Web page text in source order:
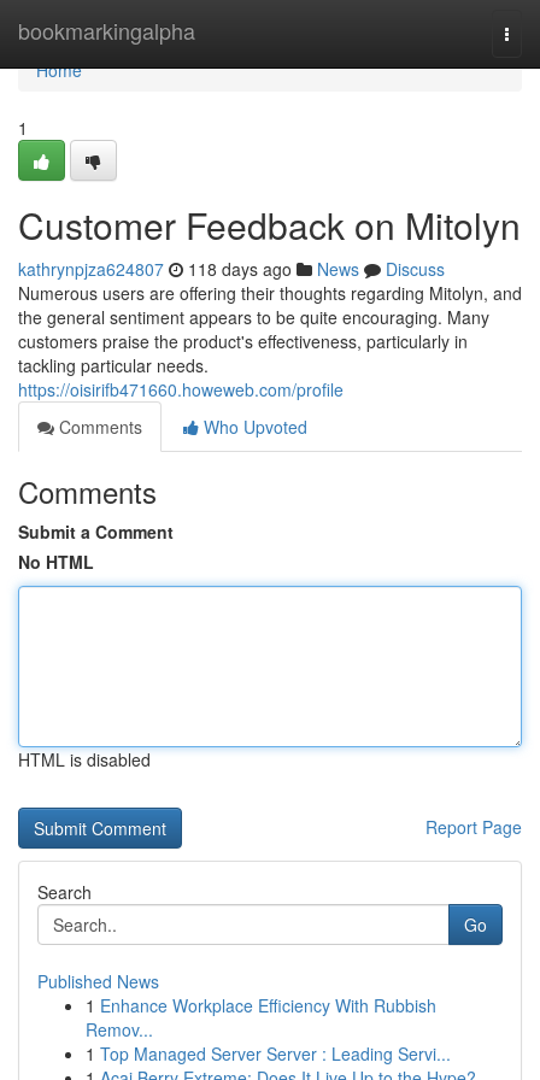
bookmarkingalpha
Home
Home
1
Customer Feedback on Mitolyn
kathrynpjza624807 118 days ago News
Discuss
Numerous users are offering their thoughts regarding Mitolyn, and
the general sentiment appears to be quite encouraging. Many
customers praise the product's effectiveness, particularly in
tackling particular needs.
https://oisirifb471660.howeweb.com/profile
Comments
Who Upvoted
Comments
Submit a Comment
No HTML
HTML is disabled
Report Page
Search
Go
Published News
1 Enhance Workplace Efficiency With Rubbish
Remov...
1 Top Managed Server Server : Leading Servi...